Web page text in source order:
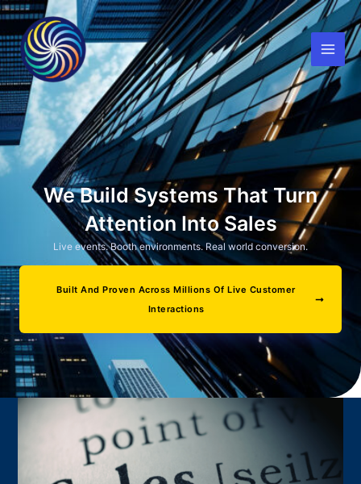
Skip
to
content
We Build Systems That Turn
Attention Into Sales
Live events. Booth environments. Real world conversion.
Built And Proven Across Millions Of Live Customer
Interactions
What We Do